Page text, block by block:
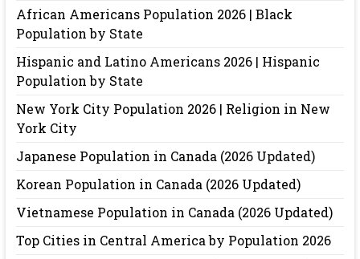
African Americans Population 2026 | Black
Population by State
Hispanic and Latino Americans 2026 | Hispanic
Population by State
New York City Population 2026 | Religion in New
York City
Japanese Population in Canada (2026 Updated)
Korean Population in Canada (2026 Updated)
Vietnamese Population in Canada (2026 Updated)
Top Cities in Central America by Population 2026